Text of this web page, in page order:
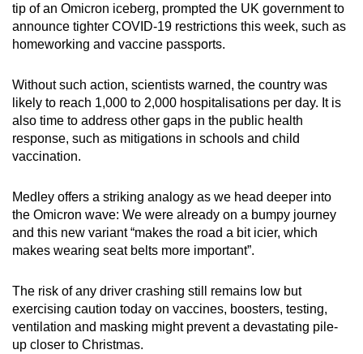
tip of an Omicron iceberg, prompted the UK government to
announce tighter COVID-19 restrictions this week, such as
homeworking and vaccine passports.
Without such action, scientists warned, the country was
likely to reach 1,000 to 2,000 hospitalisations per day. It is
also time to address other gaps in the public health
response, such as mitigations in schools and child
vaccination.
Medley offers a striking analogy as we head deeper into
the Omicron wave: We were already on a bumpy journey
and this new variant “makes the road a bit icier, which
makes wearing seat belts more important”.
The risk of any driver crashing still remains low but
exercising caution today on vaccines, boosters, testing,
ventilation and masking might prevent a devastating pile-
up closer to Christmas.